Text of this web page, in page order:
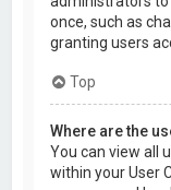
once, such as
granting users
Top
Where are the
You can view all
within your User